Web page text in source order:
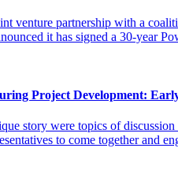
venture partnership with a
it has signed a 30-year
Project Development:
story were topics of
to come together and